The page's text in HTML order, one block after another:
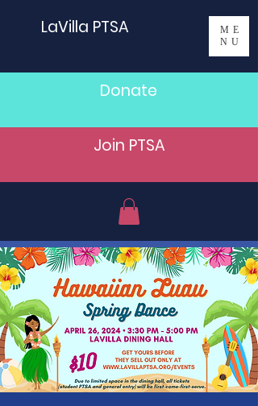
LaVilla PTSA
ME
NU
Donate
Join PTSA